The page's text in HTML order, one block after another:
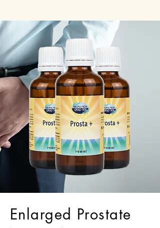
Enlarged Prostate